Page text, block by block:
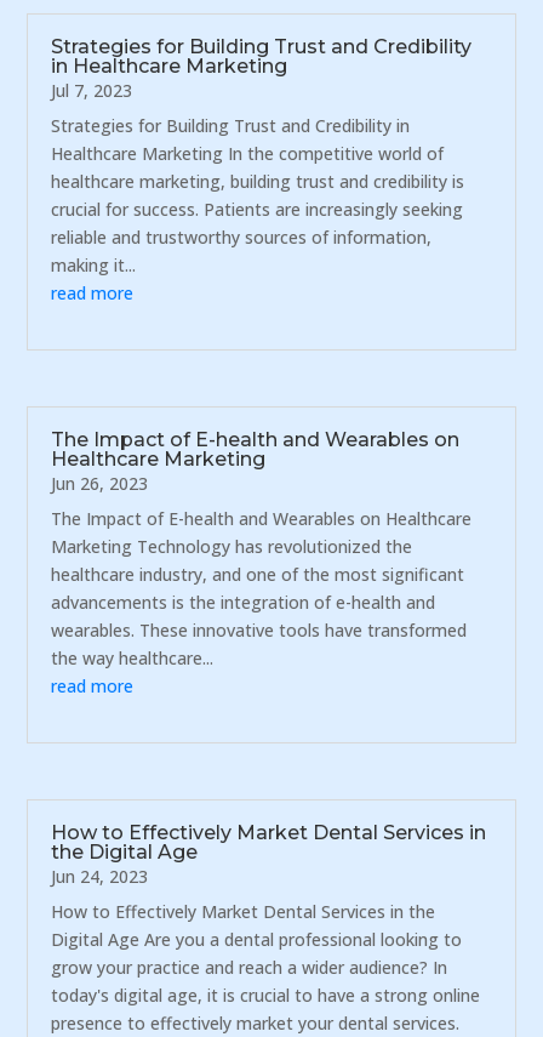
Strategies for Building Trust and Credibility
in Healthcare Marketing
Jul 7, 2023
Strategies for Building Trust and Credibility in
Healthcare Marketing In the competitive world of
healthcare marketing, building trust and credibility is
crucial for success. Patients are increasingly seeking
reliable and trustworthy sources of information,
making it...
read more
The Impact of E-health and Wearables on
Healthcare Marketing
Jun 26, 2023
The Impact of E-health and Wearables on Healthcare
Marketing Technology has revolutionized the
healthcare industry, and one of the most significant
advancements is the integration of e-health and
wearables. These innovative tools have transformed
the way healthcare...
read more
How to Effectively Market Dental Services in
the Digital Age
Jun 24, 2023
How to Effectively Market Dental Services in the
Digital Age Are you a dental professional looking to
grow your practice and reach a wider audience? In
today's digital age, it is crucial to have a strong online
presence to effectively market your dental services.